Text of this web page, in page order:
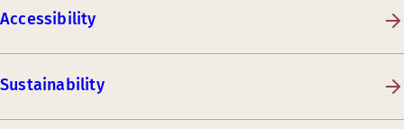
Accessibility
Sustainability